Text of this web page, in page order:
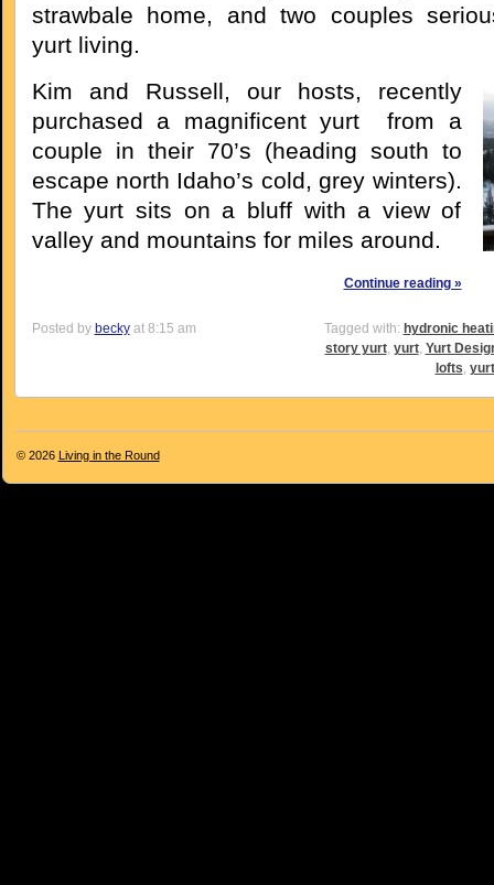
strawbale home, and two couples
yurt living.
Kim and Russell, our hosts, recently
purchased a magnificent yurt from a
couple in their 70’s (heading south to
escape north Idaho’s cold, grey winters).
The yurt sits on a bluff with a view of
valley and mountains for miles around.
Continue reading »
Posted by beckyat 8:15 am Tagged with: hydronic
story yurt, yurt, Yurt
lofts,
© 2026 Living in the Round